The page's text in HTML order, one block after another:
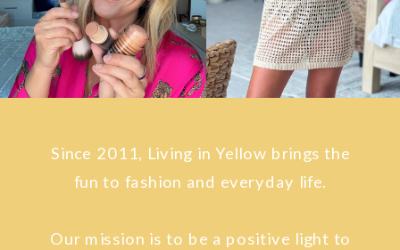
Since 2011, Living in Yellow brings the
fun to fashion and everyday life.
Our mission is to be a positive light to